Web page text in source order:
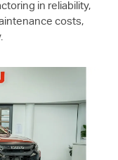
in reliability,
costs,